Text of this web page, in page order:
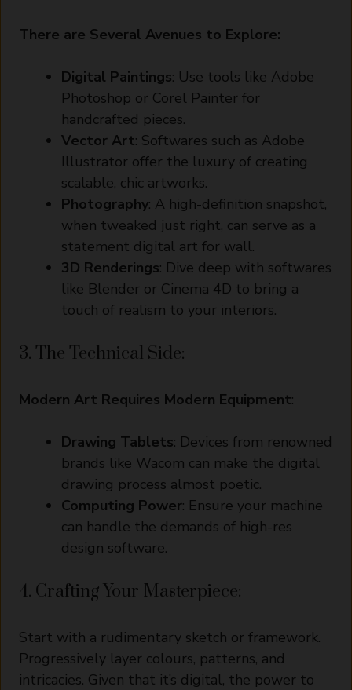
There are Several Avenues to Explore:
Digital Paintings: Use tools like Adobe
Photoshop or Corel Painter for
handcrafted pieces.
Vector Art: Softwares such as Adobe
Illustrator offer the luxury of creating
scalable, chic artworks.
Photography: A high-definition snapshot,
when tweaked just right, can serve as a
statement digital art for wall.
3D Renderings: Dive deep with softwares
like Blender or Cinema 4D to bring a
touch of realism to your interiors.
3. The Technical Side:
Modern Art Requires Modern Equipment:
Drawing Tablets: Devices from renowned
brands like Wacom can make the digital
drawing process almost poetic.
Computing Power: Ensure your machine
can handle the demands of high-res
design software.
4. Crafting Your Masterpiece:
Start with a rudimentary sketch or framework.
Progressively layer colours, patterns, and
intricacies. Given that it’s digital, the power to